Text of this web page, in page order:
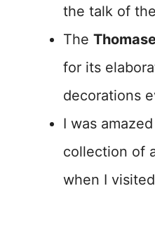
the talk of
The
for its
decorations
I was
collection of
when I